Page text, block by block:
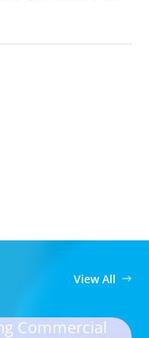
View All
Commercial